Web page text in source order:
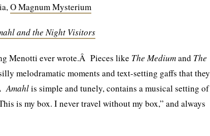
O Magnum Mysterium
and the Night Visitors
Menotti ever wrote.Â Pieces like The Mediumand The
melodramatic moments and text-setting gaffs that they
Amahlis simple and tunely, contains a musical setting of
is my box. I never travel without my box,” and always